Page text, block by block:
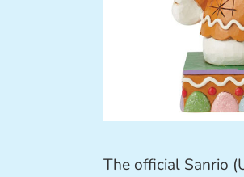
The official Sanrio